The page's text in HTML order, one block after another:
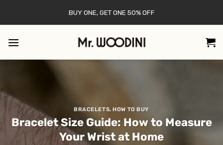
BUY ONE, GET ONE 50% OFF
BRACELETS, HOW TO BUY
Bracelet Size Guide: How to Measure
Your Wrist at Home